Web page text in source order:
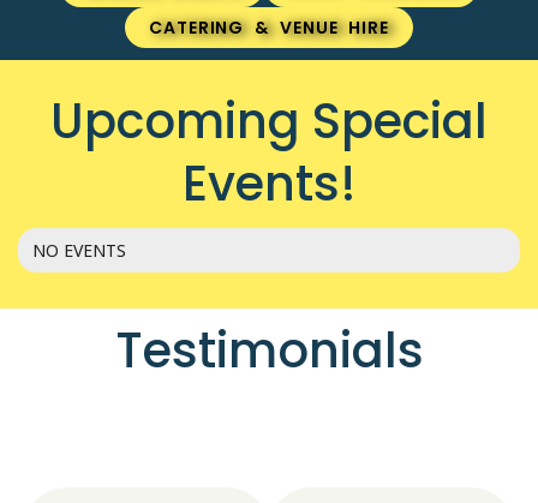
CATERING & VENUE HIRE
Upcoming Special
Events!
NO EVENTS
Testimonials